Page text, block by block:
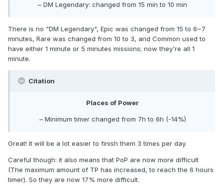
– DM Legendary: changed from 15 min to 10 min
There is no "DM Legendary", Epic was changed from 15 to 6~7
minutes, Rare was changed from 10 to 3, and Common used to
have either 1 minute or 5 minutes missions; now they're all 1
minute.
Citation
Places of Power
– Minimum timer changed from 7h to 6h (-14%)
Great! It will be a lot easier to finish them 3 times per day.
Careful though: it also means that PoP are now more difficult
(The maximum amount of TP has increased, to reach the 6 hours
timer). So they are now 17% more difficult.